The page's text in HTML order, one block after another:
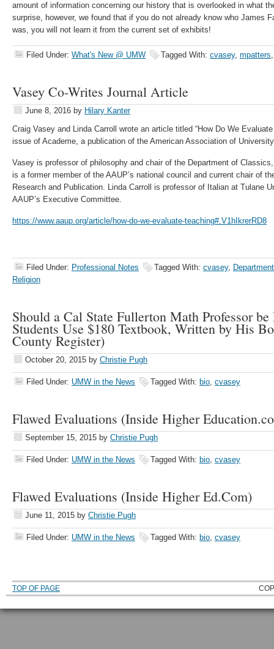
amount of information concerning our history that is overlooked in what
surprise, however, we found that if you do not already know who James
was, you will not learn it from the current set of exhibits!
Filed Under: What's New @ UMW Tagged With: cvasey, mpatters
Vasey Co-Writes Journal Article
June 8, 2016 by Hilary Kanter
Craig Vasey and Linda Carroll wrote an article titled “How Do We
issue of Academe, a publication of the American Association of
Vasey is professor of philosophy and chair of the Department of
is a former member of the AAUP’s national council and current chair of
Research and Publication. Linda Carroll is professor of Italian at Tulane
AAUP’s Executive Committee.
https://www.aaup.org/article/how-do-we-evaluate-teaching#.V1hIkrerRD8
Filed Under: Professional Notes Tagged With: cvasey,
Religion
Should a Cal State Fullerton Math Professor
Students Use $180 Textbook, Written by His
County Register)
October 20, 2015 by Christie Pugh
Filed Under: UMW in the News Tagged With: bio, cvasey
Flawed Evaluations (Inside Higher
September 15, 2015 by Christie Pugh
Filed Under: UMW in the News Tagged With: bio, cvasey
Flawed Evaluations (Inside Higher Ed.Com)
June 11, 2015 by Christie Pugh
Filed Under: UMW in the News Tagged With: bio, cvasey
TOP OF PAGE